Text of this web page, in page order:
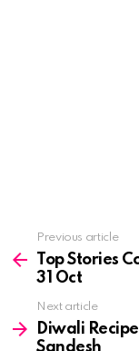
more
Previous article
Top Stories
31 Oct
Next article
Diwali
Sandesh